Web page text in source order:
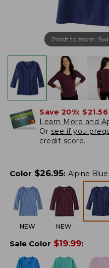
Pinch to zoom.
Save 20%: $21.56
Learn More and
Or see if you
credit score.
Color $26.95: Alpine Blue
NEW NEW
Sale Color $19.99: